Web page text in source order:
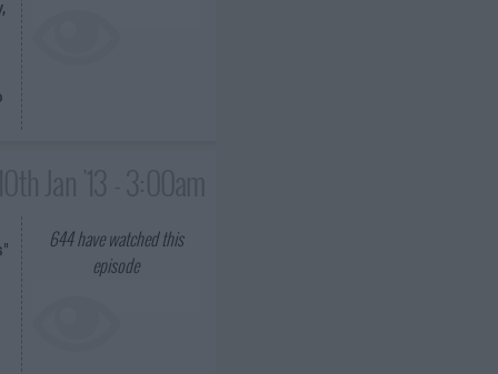
644have watched this
episode